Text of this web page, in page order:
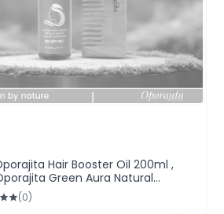
Hair Booster Oil 200ml ,
Green Aura Natural
Hair Comb (BOGO)
(0)